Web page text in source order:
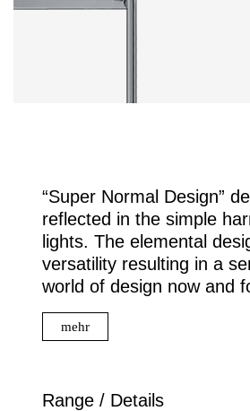
“Super Normal Design”
reflected in the simple
lights. The elemental
versatility resulting in a
world of design now and
mehr
Range / Details